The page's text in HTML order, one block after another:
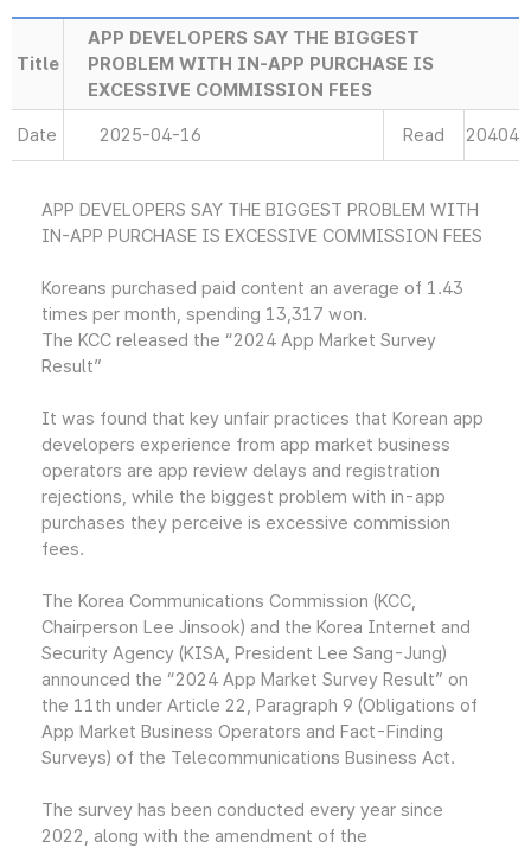
Title
APP DEVELOPERS SAY THE BIGGEST
PROBLEM WITH IN-APP PURCHASE IS
EXCESSIVE COMMISSION FEES
Date 2025-04-16 Read 20404
APP DEVELOPERS SAY THE BIGGEST PROBLEM WITH
IN-APP PURCHASE IS EXCESSIVE COMMISSION FEES
Koreans purchased paid content an average of 1.43
times per month, spending 13,317 won.
The KCC released the “2024 App Market Survey
Result”
It was found that key unfair practices that Korean app
developers experience from app market business
operators are app review delays and registration
rejections, while the biggest problem with in-app
purchases they perceive is excessive commission
fees.
The Korea Communications Commission (KCC,
Chairperson Lee Jinsook) and the Korea Internet and
Security Agency (KISA, President Lee Sang-Jung)
announced the “2024 App Market Survey Result” on
the 11th under Article 22, Paragraph 9 (Obligations of
App Market Business Operators and Fact-Finding
Surveys) of the Telecommunications Business Act.
The survey has been conducted every year since
2022, along with the amendment of the